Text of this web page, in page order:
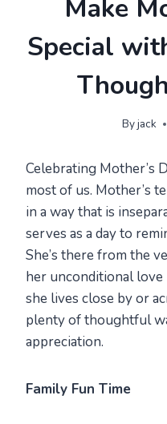
Make
Special
Byjack
Celebrating Mother’s
most of us. Mother’s
in a way that is
serves as a day to
She’s there from the
her unconditional
she lives close by or
plenty of thoughtful
appreciation.
Family Fun Time